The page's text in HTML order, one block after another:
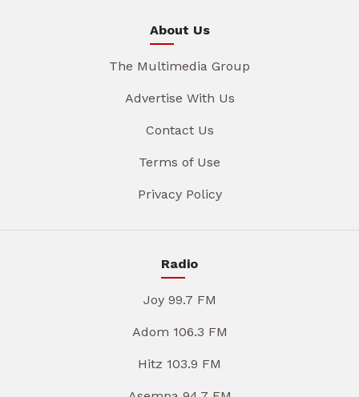
About Us
The Multimedia Group
Advertise With Us
Contact Us
Terms of Use
Privacy Policy
Radio
Joy 99.7 FM
Adom 106.3 FM
Hitz 103.9 FM